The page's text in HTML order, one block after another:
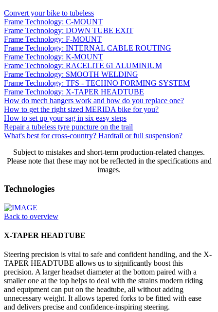
Convert your bike to tubeless
Frame Technology: C-MOUNT
Frame Technology: DOWN TUBE EXIT
Frame Technology: F-MOUNT
Frame Technology: INTERNAL CABLE ROUTING
Frame Technology: K-MOUNT
Frame Technology: RACELITE 61 ALUMINIUM
Frame Technology: SMOOTH WELDING
Frame Technology: TFS - TECHNO FORMING SYSTEM
Frame Technology: X-TAPER HEADTUBE
How do mech hangers work and how do you replace one?
How to get the right sized MERIDA bike for you?
How to set up your sag in six easy steps
Repair a tubeless tyre puncture on the trail
What's best for cross-country? Hardtail or full suspension?
Subject to mistakes and short-term production-related changes.
Please note that these may not be reflected in the specifications and
images.
Technologies
Back to overview
X-TAPER HEADTUBE
Steering precision is vital to safe and confident handling, and the X-
TAPER HEADTUBE allows us to significantly boost this
precision. A larger headset diameter at the bottom paired with a
smaller one at the top helps to deal with the strains modern riding
and equipment can put on the headtube, all without adding
unnecessary weight. It allows tapered forks to be fitted with ease
and delivers precise and confidence-inspiring steering.